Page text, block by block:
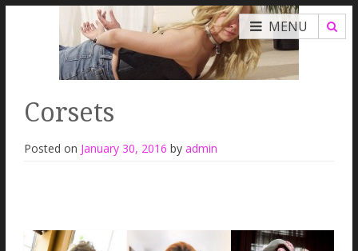
MENU
Corsets
Posted on January 30, 2016 by admin